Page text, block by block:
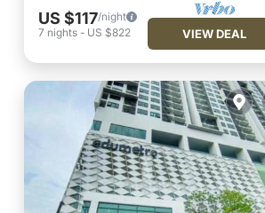
US $117/night
7 nights - US $822 VIEW DEAL